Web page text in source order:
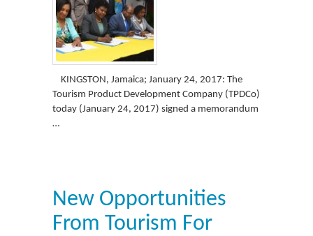
KINGSTON, Jamaica; January 24, 2017: The
Tourism Product Development Company (TPDCo)
today (January 24, 2017) signed a memorandum
…
New Opportunities
From Tourism For